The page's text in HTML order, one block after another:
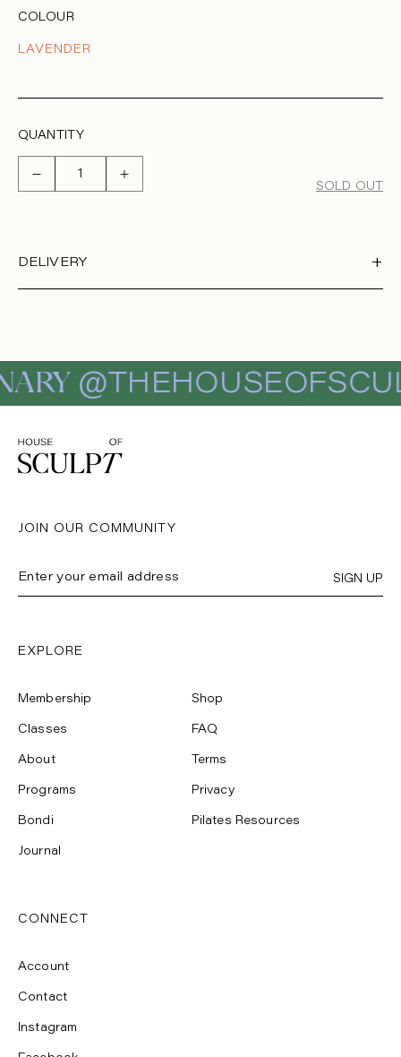
E
COLOUR
LAVENDER
QUANTITY
Decrease
quantity
Increase
quantity
SOLD OUT
DELIVERY
JOIN OUR COMMUNITY
SIGN UP
EXPLORE
Membership
Classes
About
Programs
Bondi
Journal
Shop
FAQ
Terms
Privacy
Pilates Resources
CONNECT
Account
Contact
Instagram